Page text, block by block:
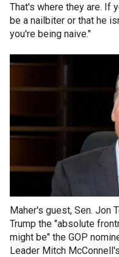
That's where they are. If
be a nailbiter or that he
you're being naive."
Maher's guest, Sen. Jon
Trump the "absolute
might be" the GOP
Leader Mitch